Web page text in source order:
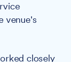
venue's
closely